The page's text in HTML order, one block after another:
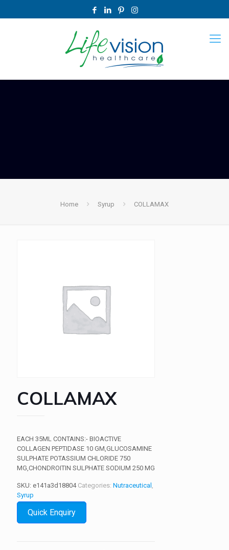
Home Syrup COLLAMAX
COLLAMAX
EACH 35ML CONTAINS:- BIOACTIVE
COLLAGEN PEPTIDASE 10 GM,GLUCOSAMINE
SULPHATE POTASSIUM CHLORIDE 750
MG,CHONDROITIN SULPHATE SODIUM 250 MG
SKU: e141a3d18804 Categories: Nutraceutical ,
Syrup
Quick Enquiry